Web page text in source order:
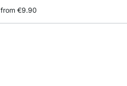
from €9.90